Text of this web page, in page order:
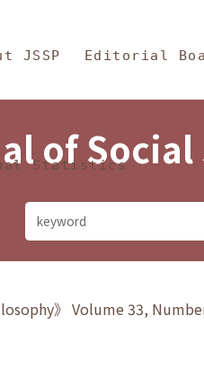
and
JSSP Editorial
Statistics
of
》 Volume 33,